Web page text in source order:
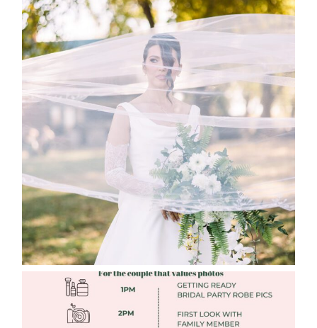
WHAT TO WEAR ENGAGEMENT AND
WEDDING EDITION
Read More